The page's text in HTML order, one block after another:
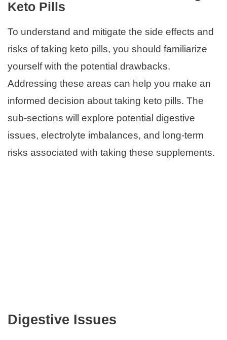
Keto Pills
To understand and mitigate the side effects and
risks of taking keto pills, you should familiarize
yourself with the potential drawbacks.
Addressing these areas can help you make an
informed decision about taking keto pills. The
sub-sections will explore potential digestive
issues, electrolyte imbalances, and long-term
risks associated with taking these supplements.
Digestive Issues